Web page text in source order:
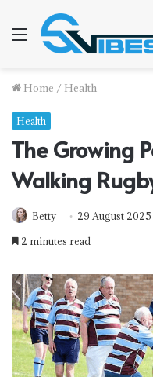
Menu
Home / Health
Health
The Growing
Walking
Betty 29 August 2025
2 minutes read